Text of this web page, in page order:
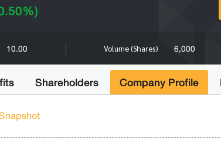
10.00 Volume (Shares) 6,000
Shareholders Company Profile